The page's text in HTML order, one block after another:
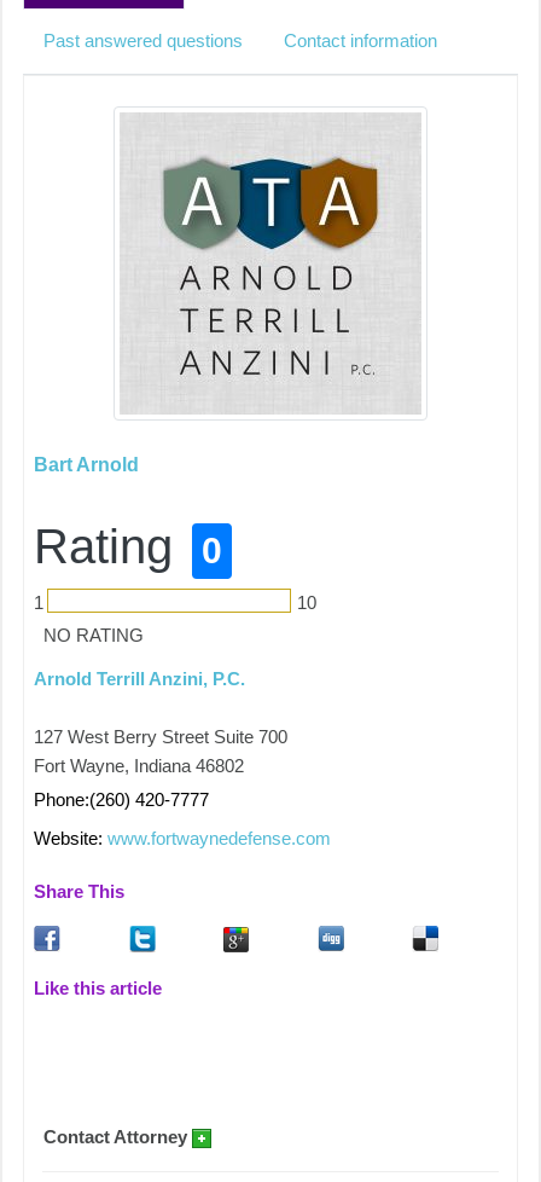
Past answered questions Contact information
Bart Arnold
Rating 0
1
10
NO RATING
Arnold Terrill Anzini, P.C.
127 West Berry Street Suite 700
Fort Wayne, Indiana 46802
Phone:(260) 420-7777
Website:www.fortwaynedefense.com
Share This
Like this article
Contact Attorney